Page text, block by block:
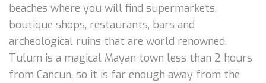
beaches where you will find supermarkets,
boutique shops, restaurants, bars and
archeological ruins that are world renowned.
Tulum is a magical Mayan town less than 2 hours
from Cancun, so it is far enough away from the